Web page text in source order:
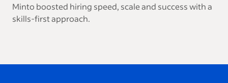
Minto boosted hiring speed, scale and success with a
skills-first approach.